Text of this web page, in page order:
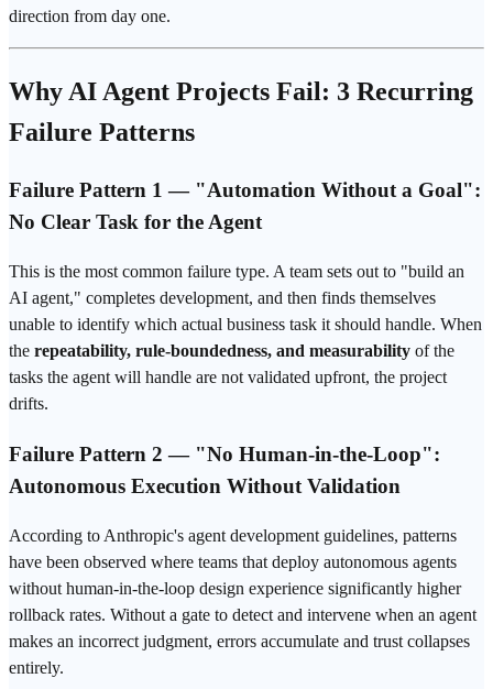
direction from day one.
Why AI Agent Projects Fail: 3 Recurring
Failure Patterns
Failure Pattern 1 — "Automation Without a Goal":
No Clear Task for the Agent
This is the most common failure type. A team sets out to "build an
AI agent," completes development, and then finds themselves
unable to identify which actual business task it should handle. When
the repeatability, rule-boundedness, and measurability of the
tasks the agent will handle are not validated upfront, the project
drifts.
Failure Pattern 2 — "No Human-in-the-Loop":
Autonomous Execution Without Validation
According to Anthropic's agent development guidelines, patterns
have been observed where teams that deploy autonomous agents
without human-in-the-loop design experience significantly higher
rollback rates. Without a gate to detect and intervene when an agent
makes an incorrect judgment, errors accumulate and trust collapses
entirely.